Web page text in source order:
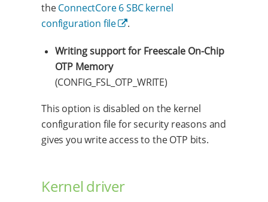
theConnectCore 6 SBC kernel
configuration file
.
Writing support for Freescale On-Chip
OTP Memory
(CONFIG_FSL_OTP_WRITE)
This option is disabled on the kernel
configuration file for security reasons and
gives you write access to the OTP bits.
Kernel driver